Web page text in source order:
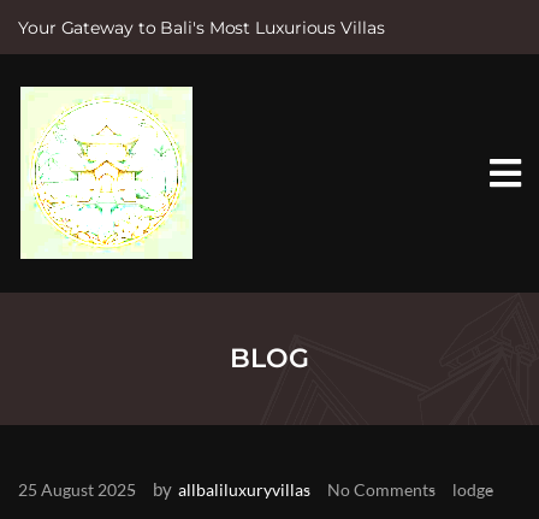
Your Gateway to Bali's Most Luxurious Villas
e
BLOG
25 August 2025 by allbaliluxuryvillas No Comments lodge